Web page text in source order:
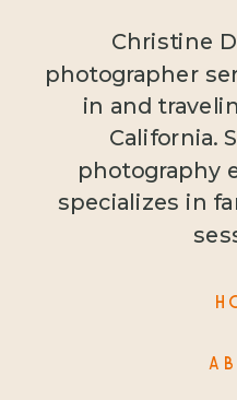
Christine
photographer
in and
California.
photography
specializes in